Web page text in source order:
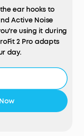
ear hooks to
Active Noise
using it during
2 Pro adapts
day.
open-ear
The skin-
ensure a soft,